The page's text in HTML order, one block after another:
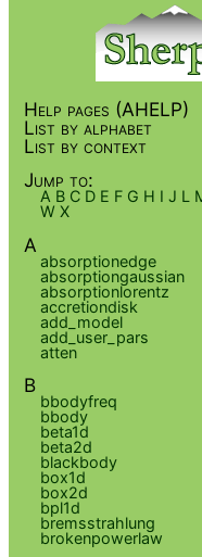
Help pages (AHELP)
List by alphabet
List by context
Jump to:
A B C D E F G H I J L
W X
A
absorptionedge
absorptiongaussian
absorptionlorentz
accretiondisk
add_model
add_user_pars
atten
B
bbodyfreq
bbody
beta1d
beta2d
blackbody
box1d
box2d
bpl1d
bremsstrahlung
brokenpowerlaw